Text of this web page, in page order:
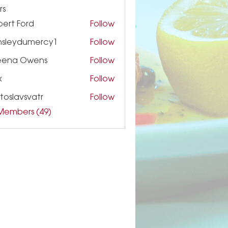
Ford
Follow
Follow
Owens Follow
Follow
Follow
(49)